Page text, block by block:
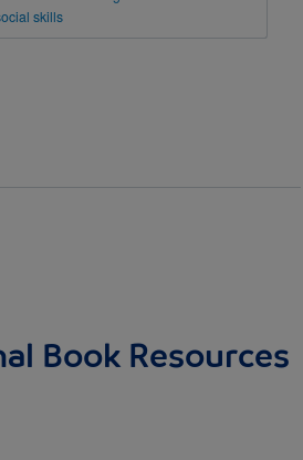
skills
Book Resources